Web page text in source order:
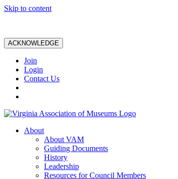
Skip to content
ACKNOWLEDGE
Join
Login
Contact Us
About
About VAM
Guiding Documents
History
Leadership
Resources for Council Members